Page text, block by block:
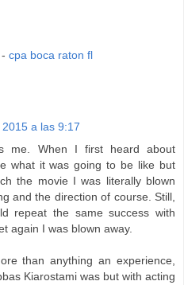
cpa boca raton fl
a las 9:17
me. When I first heard about
what it was going to be like but
the movie I was literally blown
and the direction of course. Still,
repeat the same success with
again I was blown away.
than anything an experience,
Kiarostami was but with acting